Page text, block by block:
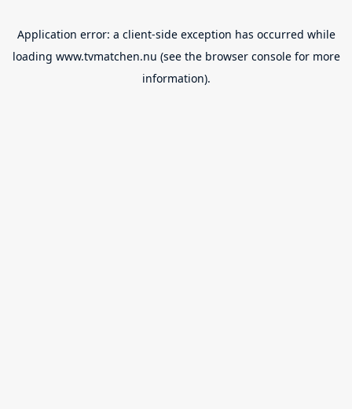
Application error: a client-side exception has occurred while
loading www.tvmatchen.nu (see the browser consolefor more
information).